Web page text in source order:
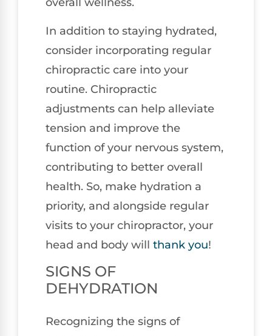
In addition to staying hydrated,
consider incorporating regular
chiropractic care into your
routine. Chiropractic
adjustments can help alleviate
tension and improve the
function of your nervous system,
contributing to better overall
health. So, make hydration a
priority, and alongside regular
visits to your chiropractor, your
head and body will thank you!
SIGNS OF
DEHYDRATION
Recognizing the signs of